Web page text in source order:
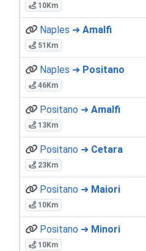
10Km
Naples ➜ Amalfi
51Km
Naples ➜ Positano
46Km
Positano ➜ Amalfi
13Km
Positano ➜ Cetara
23Km
Positano ➜ Maiori
10Km
Positano ➜ Minori
10Km